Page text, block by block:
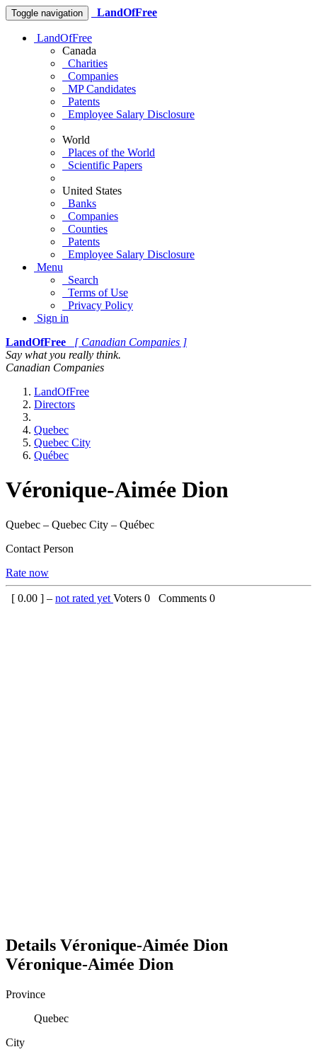
Toggle navigation LandOfFree
LandOfFree
Canada
Charities
Companies
MP Candidates
Patents
Employee Salary Disclosure
World
Places of the World
Scientific Papers
United States
Banks
Companies
Counties
Patents
Employee Salary Disclosure
Menu
Search
Terms of Use
Privacy Policy
Sign in
LandOfFree
[ Canadian Companies ]
Say what you really think.
Canadian Companies
LandOfFree
Directors
Quebec
Quebec City
Québec
Véronique-Aimée Dion
Quebec – Quebec City – Québec
Contact Person
Rate now
[ 0.00 ] – not rated yet Voters 0 Comments 0
Details Véronique-Aimée Dion
Véronique-Aimée Dion
Province
Quebec
City